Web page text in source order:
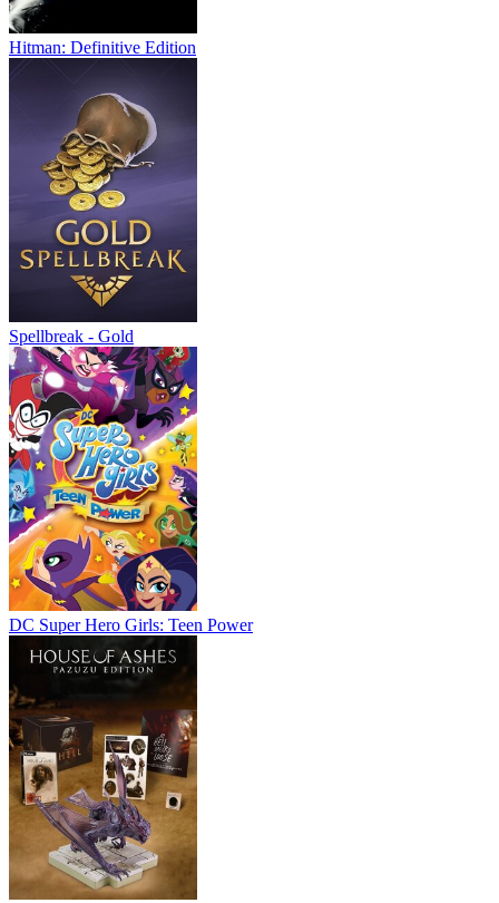
Hitman: Definitive Edition
Spellbreak - Gold
DC Super Hero Girls: Teen Power